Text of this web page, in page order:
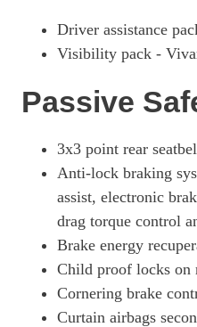
Driver assistance
Visibility pack -
Passive
3x3 point rear
Anti-lock braking
assist, electronic
drag torque control
Brake energy
Child proof locks on
Cornering brake
Curtain airbags